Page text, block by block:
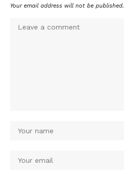
Your email address will not be published.